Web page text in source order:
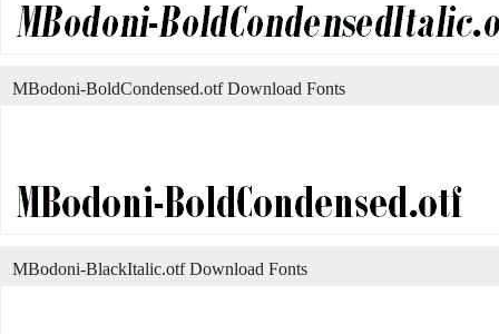
MBodoni-BoldCondensed.otf Download Fonts
MBodoni-BlackItalic.otf Download Fonts